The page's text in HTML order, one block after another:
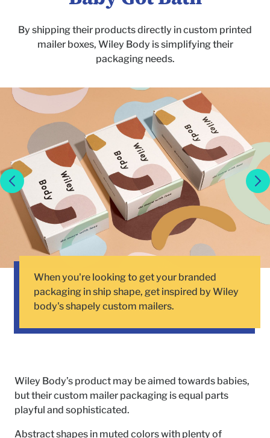
By shipping their products directly in custom printed
mailer boxes, Wiley Body is simplifying their
packaging needs.
When you're looking to get your branded
packaging in ship shape, get inspired by Wiley
body's shapely custom mailers.
Wiley Body’s product may be aimed towards babies,
but their custom mailer packaging is equal parts
playful and sophisticated.
Abstract shapes in muted colors with plenty of